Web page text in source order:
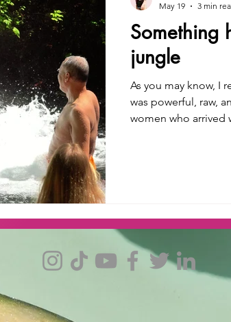
Something
jungle
As you may know, I
was powerful, raw,
women who arrived
guide shared with
May 19
3 min